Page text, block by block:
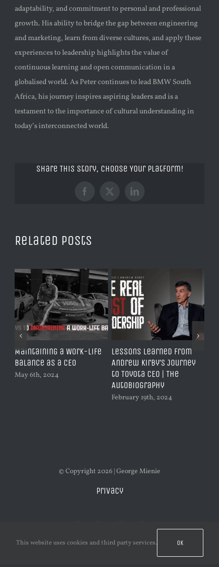
adaptability, and commitment to personal and professional
growth. His ability to bridge the gap between engineering
and marketing, learn from diverse cultures, and apply these
experiences to leadership highlights the value of
continuous learning and open communication in a
globalised world. As Peter continues to lead BMW South
Africa, his journey inspires aspiring leaders and is a
testament to the importance of cultural understanding in
today’s interconnected world.
Share This Story, Choose Your Platform!
Facebook
X LinkedIn
Related Posts
Maintaining a Work-Life
Balance as a CEO
May 6th, 2024
Lessons Learned from
Andrew Kirby’s Journey
to Toyota CEO | The
AutoBiography
February 19th, 2024
© Copyright 2026 | George Mienie
Privacy
This website uses cookies and third party services. OK